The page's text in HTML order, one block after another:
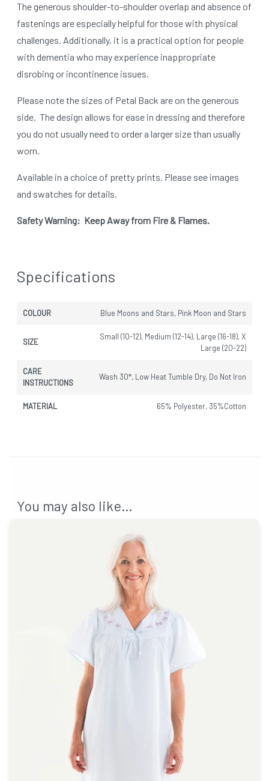
The generous shoulder-to-shoulder overlap and absence of
fastenings are especially helpful for those with physical
challenges. Additionally, it is a practical option for people
with dementia who may experience inappropriate
disrobing or incontinence issues.
Please note the sizes of Petal Back are on the generous
side. The design allows for ease in dressing and therefore
you do not usually need to order a larger size than usually
worn.
Available in a choice of pretty prints. Please see images
and swatches for details.
Safety Warning: Keep Away from Fire & Flames.
Specifications
COLOUR Blue Moons and Stars, Pink Moon and Stars
SIZE
Small (10-12), Medium (12-14), Large (16-18), X
Large (20-22)
CARE
INSTRUCTIONS
Wash 30*, Low Heat Tumble Dry, Do Not Iron
MATERIAL 65% Polyester, 35%Cotton
You may also like…